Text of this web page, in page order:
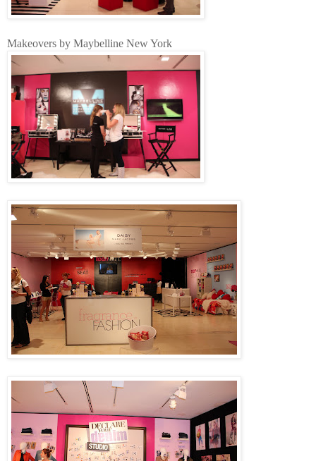
Makeovers by Maybelline New York